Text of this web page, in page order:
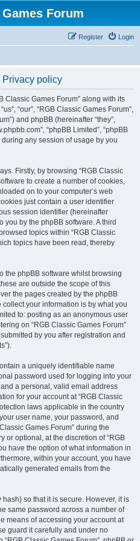
Forum
Login
Register
Privacy policy
Classic Games Forum” along with its
“our”, “RGB Classic Games Forum”,
and phpBB (hereinafter “they”,
“phpBB Limited”, “phpBB
any session of usage by you
Firstly, by browsing “RGB Classic
to create a number of cookies,
on to your computer’s web
just contain a user identifier
session identifier (hereinafter
you by the phpBB software. A third
topics within “RGB Classic
topics have been read, thereby
the phpBB software whilst browsing
are outside the scope of this
the pages created by the phpBB
your information is by what you
to: posting as an anonymous user
on “RGB Classic Games Forum”
by you after registration and
a uniquely identifiable name
password used for logging into your
a personal, valid email address
for your account at “RGB Classic
laws applicable in the country
user name, your password, and
Games Forum” during the
or optional, at the discretion of “RGB
have the option of what information in
within your account, you have
generated emails from the
so that it is secure. However, it is
same password across a number of
means of accessing your account at
guard it carefully and under no